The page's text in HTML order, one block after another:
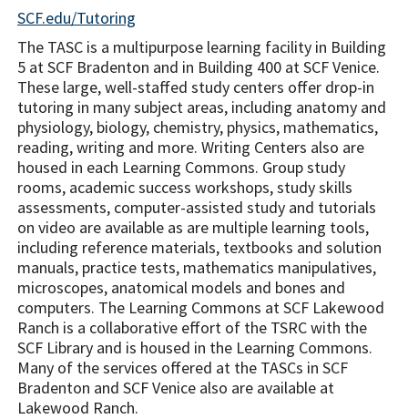
SCF.edu/Tutoring
The TASC is a multipurpose learning facility in Building
5 at SCF Bradenton and in Building 400 at SCF Venice.
These large, well-staffed study centers offer drop-in
tutoring in many subject areas, including anatomy and
physiology, biology, chemistry, physics, mathematics,
reading, writing and more. Writing Centers also are
housed in each Learning Commons. Group study
rooms, academic success workshops, study skills
assessments, computer-assisted study and tutorials
on video are available as are multiple learning tools,
including reference materials, textbooks and solution
manuals, practice tests, mathematics manipulatives,
microscopes, anatomical models and bones and
computers. The Learning Commons at SCF Lakewood
Ranch is a collaborative effort of the TSRC with the
SCF Library and is housed in the Learning Commons.
Many of the services offered at the TASCs in SCF
Bradenton and SCF Venice also are available at
Lakewood Ranch.